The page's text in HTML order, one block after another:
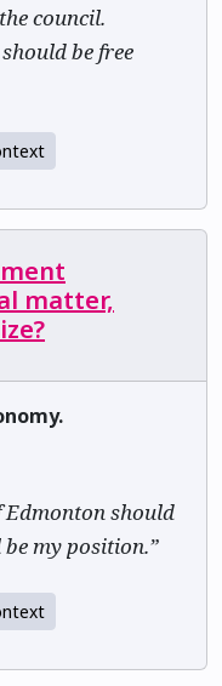
council.
be free
matter,
Edmonton should
my position.”